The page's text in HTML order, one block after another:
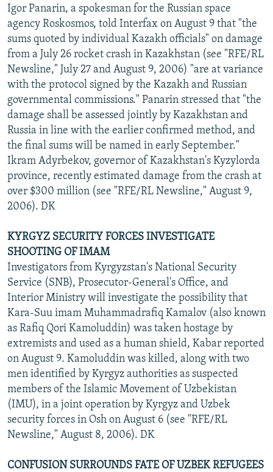
Igor Panarin, a spokesman for the Russian space
agency Roskosmos, told Interfax on August 9 that "the
sums quoted by individual Kazakh officials" on damage
from a July 26 rocket crash in Kazakhstan (see "RFE/RL
Newsline," July 27 and August 9, 2006) "are at variance
with the protocol signed by the Kazakh and Russian
governmental commissions." Panarin stressed that "the
damage shall be assessed jointly by Kazakhstan and
Russia in line with the earlier confirmed method, and
the final sums will be named in early September."
Ikram Adyrbekov, governor of Kazakhstan's Kyzylorda
province, recently estimated damage from the crash at
over $300 million (see "RFE/RL Newsline," August 9,
2006). DK
KYRGYZ SECURITY FORCES INVESTIGATE
SHOOTING OF IMAM
Investigators from Kyrgyzstan's National Security
Service (SNB), Prosecutor-General's Office, and
Interior Ministry will investigate the possibility that
Kara-Suu imam Muhammadrafiq Kamalov (also known
as Rafiq Qori Kamoluddin) was taken hostage by
extremists and used as a human shield, Kabar reported
on August 9. Kamoluddin was killed, along with two
men identified by Kyrgyz authorities as suspected
members of the Islamic Movement of Uzbekistan
(IMU), in a joint operation by Kyrgyz and Uzbek
security forces in Osh on August 6 (see "RFE/RL
Newsline," August 8, 2006). DK
CONFUSION SURROUNDS FATE OF UZBEK REFUGEES